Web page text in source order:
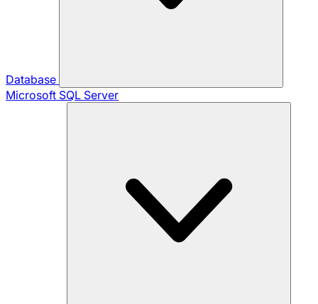
Database
Microsoft SQL Server